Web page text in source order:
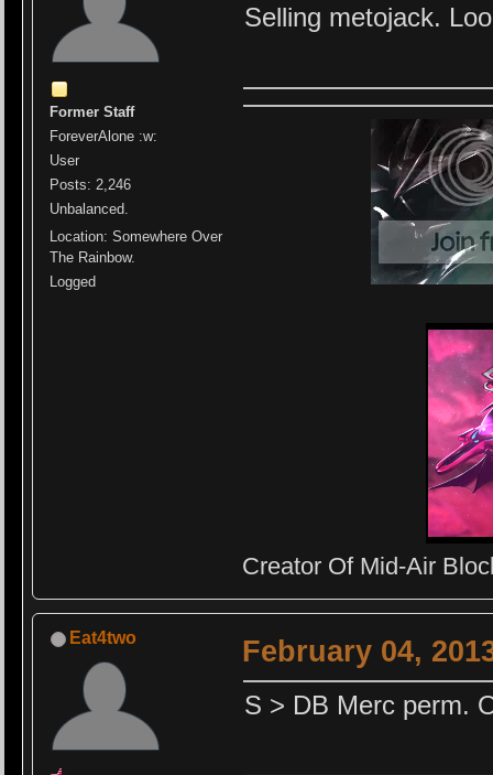
Former Staff
ForeverAlone :w:
User
Posts: 2,246
Unbalanced.
Location: Somewhere Over
The Rainbow.
Logged
Selling metojack.
Creator Of Mid-Air
Eat4two February 04,
S > DB Merc perm.